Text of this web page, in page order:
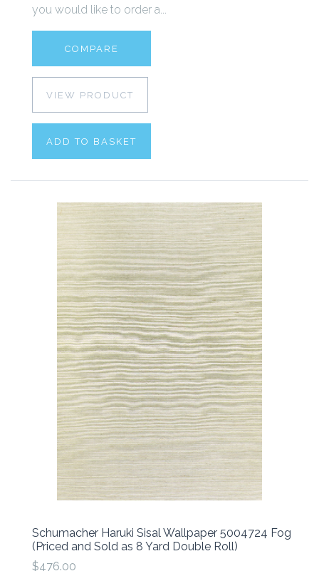
you would like to order a...
COMPARE
VIEW PRODUCT
ADD TO BASKET
Schumacher Haruki Sisal Wallpaper 5004724 Fog
(Priced and Sold as 8 Yard Double Roll)
$476.00